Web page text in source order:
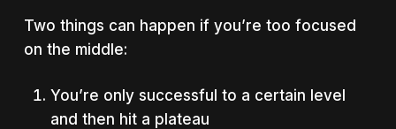
Two things can happen if you’re too focused
on the middle:
You’re only successful to a certain level
and then hit a plateau